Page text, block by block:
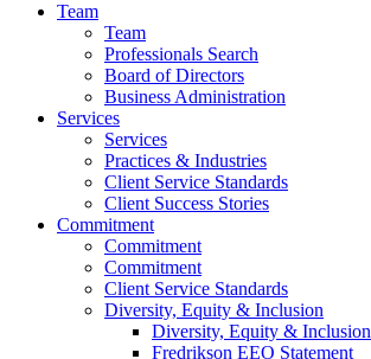
Team
Team
Professionals Search
Board of Directors
Business Administration
Services
Services
Practices & Industries
Client Service Standards
Client Success Stories
Commitment
Commitment
Commitment
Client Service Standards
Diversity, Equity & Inclusion
Diversity, Equity & Inclusion
Fredrikson EEO Statement